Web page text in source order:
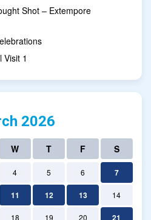
Shot – Extempore
Visit 1
2026
W T F S
4 5 6 7
11 12 13 14
18 19 20 21